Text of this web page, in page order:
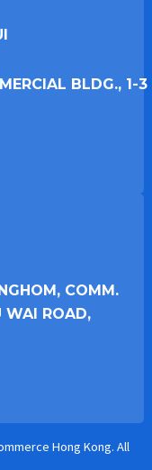
BLDG., 1-3
COMM.
WAI ROAD,
Hong Kong. All